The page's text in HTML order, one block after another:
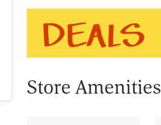
Store Amenities